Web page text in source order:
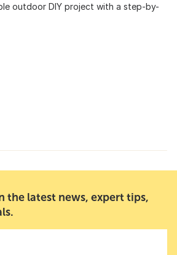
outdoor DIY project with a step-by-
the latest news, expert tips,